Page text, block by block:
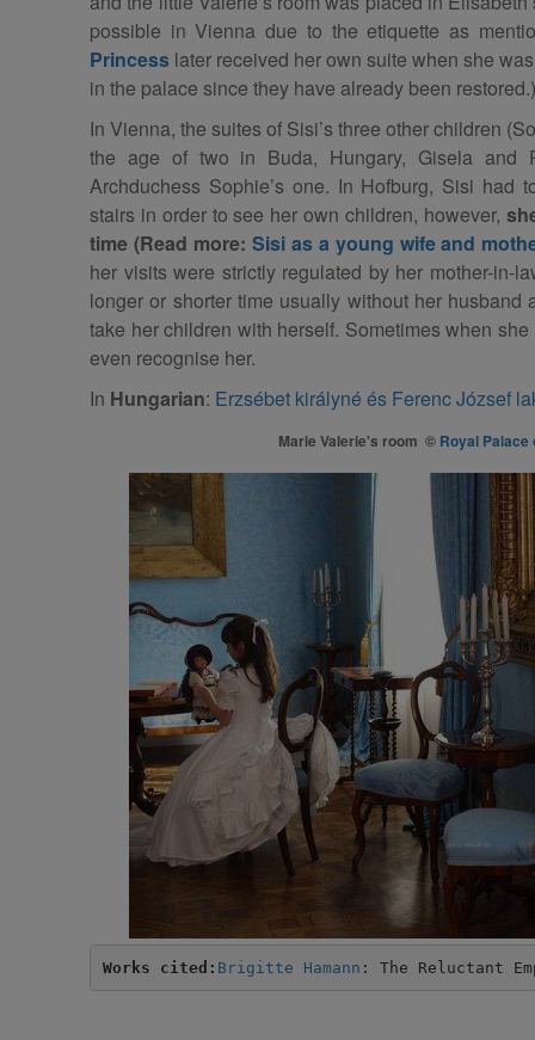
possible in Vienna due to the etiquette as
Princess later received her own suite when she
in the palace since they have already been restored.)
In Vienna, the suites of Sisi’s three other children
the age of two in Buda, Hungary, Gisela and
Archduchess Sophie’s one. In Hofburg, Sisi had
stairs in order to see her own children, however,
time (Read more: Sisi as a young wife and
her visits were strictly regulated by her mother-in-
longer or shorter time usually without her
take her children with herself. Sometimes when
even recognise her.
In Hungarian: Erzsébet királyné és Ferenc József
Marie Valerie's room © Royal Palace
Works cited: Brigitte Hamann : The Reluctant